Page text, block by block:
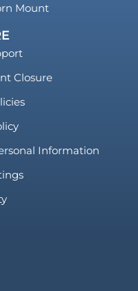
Mount
Closure
Information